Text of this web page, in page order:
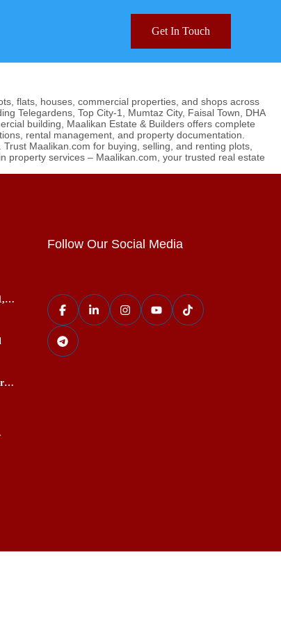
Get In Touch
flats, houses, commercial properties, and shops across
Telegardens, Top City-1, Mumtaz City, Faisal Town, DHA
building, Maalikan Estate & Builders offers complete
rental management, and property documentation.
Maalikan.com for buying, selling, and renting plots,
property services – Maalikan.com, your trusted real estate
Follow Our Social Media